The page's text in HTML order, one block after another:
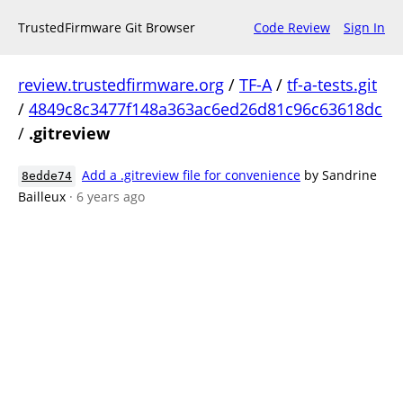
TrustedFirmware Git Browser Code Review Sign In
review.trustedfirmware.org / TF-A/ tf-a-tests.git
/ 4849c8c3477f148a363ac6ed26d81c96c63618dc
/ .gitreview
8edde74 Add a .gitreview file for convenience by Sandrine
Bailleux · 6 years ago